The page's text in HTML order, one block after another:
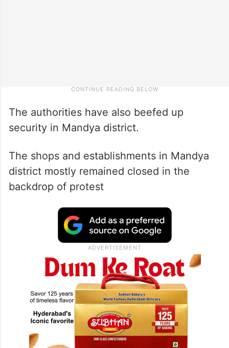
The authorities have also beefed up
security in Mandya district.
The shops and establishments in Mandya
district mostly remained closed in the
backdrop of protest